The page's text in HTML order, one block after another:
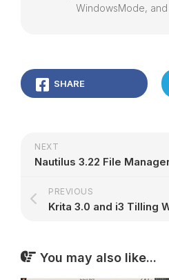
WindowsMode,
SHARE
NEXT
PREVIOUS
You may also like...